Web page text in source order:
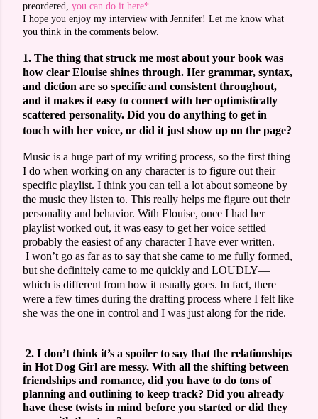
preordered, you can do it here*.
I hope you enjoy my interview with Jennifer! Let me know what
you think in the comments below.
1. The thing that struck me most about your book was
how clear Elouise shines through. Her grammar, syntax,
and diction are so specific and consistent throughout,
and it makes it easy to connect with her optimistically
scattered personality. Did you do anything to get in
touch with her voice, or did it just show up on the page?
Music is a huge part of my writing process, so the first thing
I do when working on any character is to figure out their
specific playlist. I think you can tell a lot about someone by
the music they listen to. This really helps me figure out their
personality and behavior. With Elouise, once I had her
playlist worked out, it was easy to get her voice settled—
probably the easiest of any character I have ever written.
I won’t go as far as to say that she came to me fully formed,
but she definitely came to me quickly and LOUDLY—
which is different from how it usually goes. In fact, there
were a few times during the drafting process where I felt like
she was the one in control and I was just along for the ride.
2. I don’t think it’s a spoiler to say that the relationships
in Hot Dog Girl are messy. With all the shifting between
friendships and romance, did you have to do tons of
planning and outlining to keep track? Did you already
have these twists in mind before you started or did they